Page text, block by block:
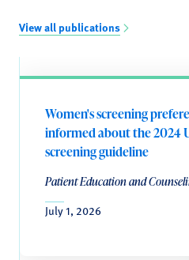
View all publications
Women's screening
informed about the 2024
screening guideline
Patient Education and
July 1, 2026